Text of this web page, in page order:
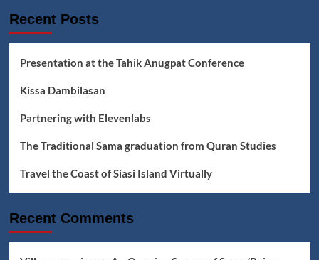
Recent Posts
Presentation at the Tahik Anugpat Conference
Kissa Dambilasan
Partnering with Elevenlabs
The Traditional Sama graduation from Quran Studies
Travel the Coast of Siasi Island Virtually
Recent Comments